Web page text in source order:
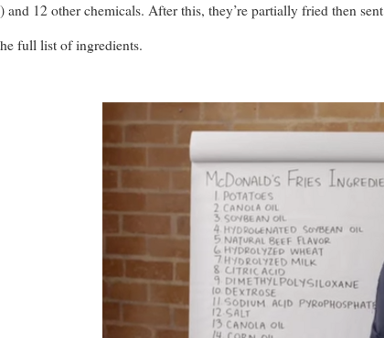
and 12 other chemicals. After this, they’re partially fried then
full list of ingredients.